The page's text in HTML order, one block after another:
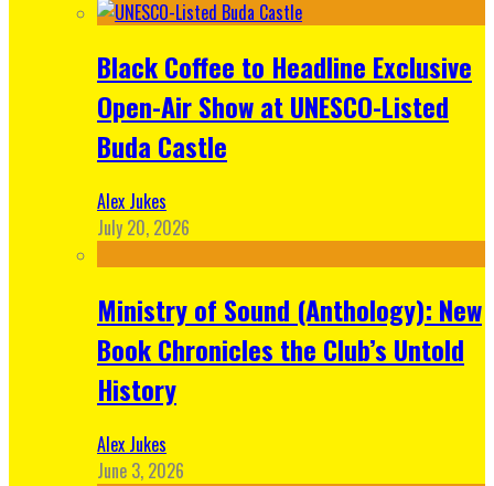
Black Coffee to Headline Exclusive
Open-Air Show at UNESCO-Listed
Buda Castle
Alex Jukes
July 20, 2026
Ministry of Sound (Anthology): New
Book Chronicles the Club’s Untold
History
Alex Jukes
June 3, 2026